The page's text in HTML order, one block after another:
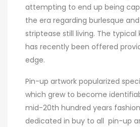
attempting to end up being
the era regarding burlesque
striptease still living. The
has recently been offered
edge.
Pin-up artwork popularized
which grew to become
mid-20th hundred years
dedicated in buy to all pin-up